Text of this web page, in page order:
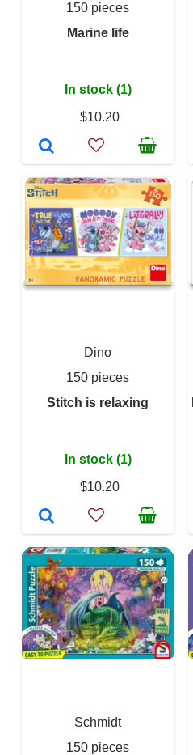
150 pieces
Marine life
In stock (1)
$10.20
Dino
150 pieces
Stitch is relaxing
In stock (1)
$10.20
Schmidt
150 pieces